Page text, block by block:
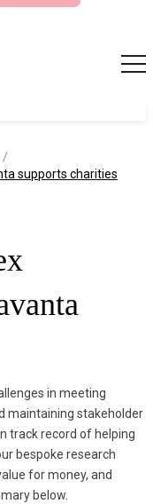
supports charities
in meeting
maintaining stakeholder
track record of helping
bespoke research
for money, and
below.